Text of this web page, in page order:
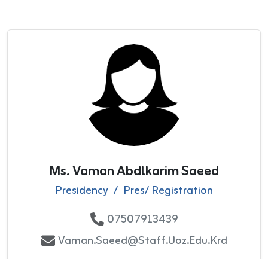
Ms. Vaman Abdlkarim Saeed
Presidency / Pres/ Registration
07507913439
Vaman.saeed@staff.uoz.edu.krd